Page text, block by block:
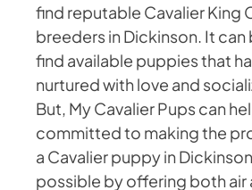
find reputable Cavalier King
breeders in Dickinson. It
find available puppies that
nurtured with love and
But, My Cavalier Pups can
committed to making the
a Cavalier puppy in
possible by offering both air